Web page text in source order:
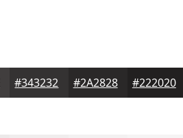
#343232 #2A2828 #222020